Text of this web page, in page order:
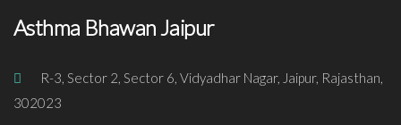
Asthma Bhawan Jaipur
R-3, Sector 2, Sector 6, Vidyadhar Nagar, Jaipur, Rajasthan,
302023